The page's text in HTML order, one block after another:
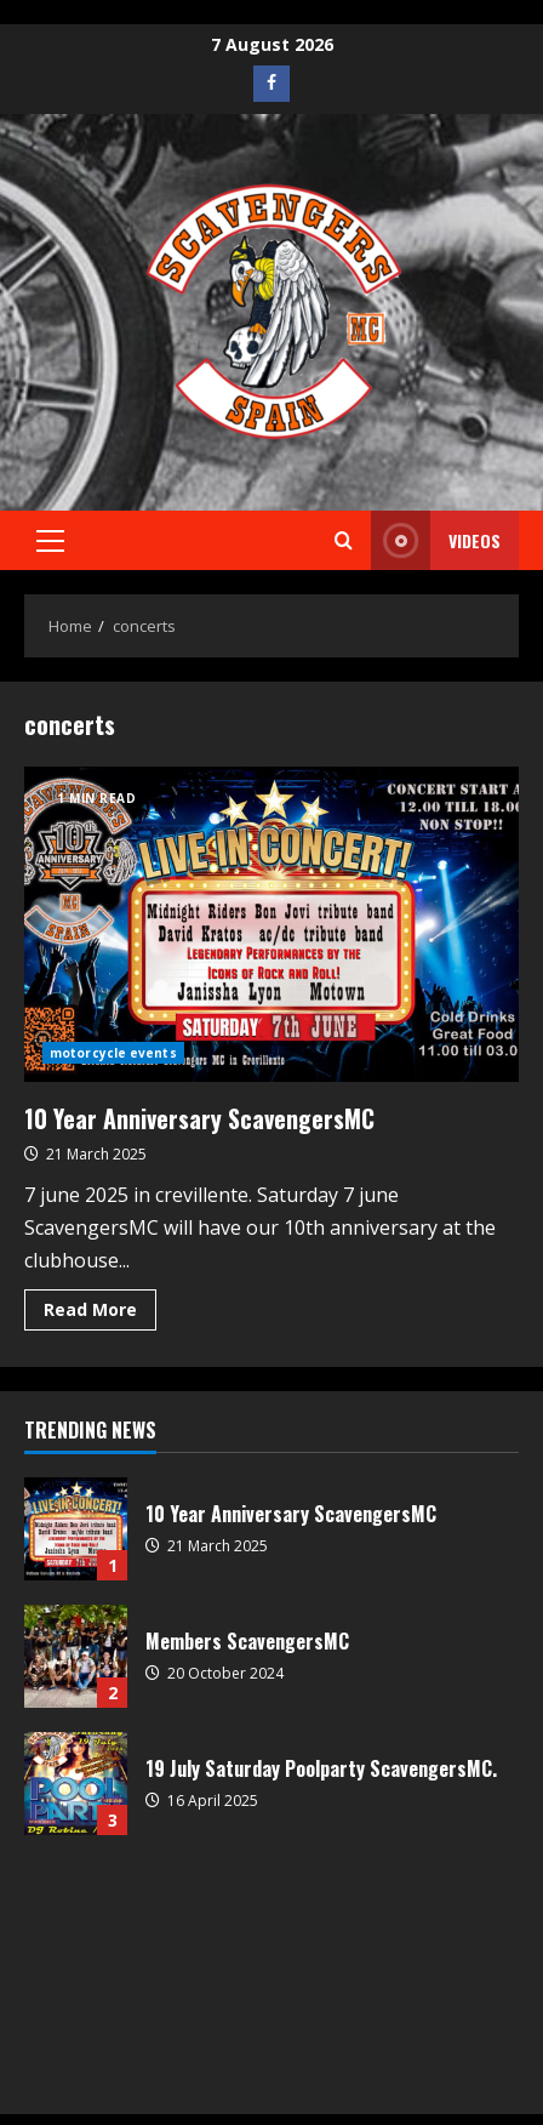
7 August 2026
VIDEOS
Home concerts
concerts
1 MIN READ
motorcycle events
10 Year Anniversary ScavengersMC
21 March 2025
7 june 2025 in crevillente. Saturday 7 june
ScavengersMC will have our 10th anniversary at the
clubhouse...
Read More
TRENDING NEWS
1
10 Year Anniversary ScavengersMC
21 March 2025
2
Members ScavengersMC
20 October 2024
3
19 July Saturday Poolparty ScavengersMC.
16 April 2025